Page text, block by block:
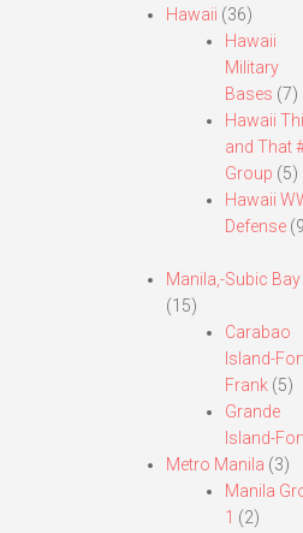
Hawaii (36)
Hawaii
Military
Bases (7)
Hawaii
and That
Group (5)
Hawaii
Defense
Manila,-Subic
(15)
Carabao
Island-
Frank(5)
Grande
Island-
Metro Manila (3)
Manila
1 (2)